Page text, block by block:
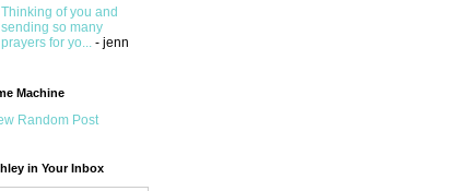
Thinking of you and
sending so many
prayers for yo... - jenn
Machine
Random Post
in Your Inbox